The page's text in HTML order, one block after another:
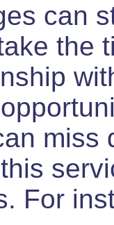
can
the
miss
For